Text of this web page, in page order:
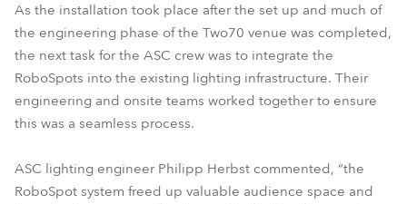
As the installation took place after the set up and much of
the engineering phase of the Two70 venue was completed,
the next task for the ASC crew was to integrate the
RoboSpots into the existing lighting infrastructure. Their
engineering and onsite teams worked together to ensure
this was a seamless process.
ASC lighting engineer Philipp Herbst commented, “the
RoboSpot system freed up valuable audience space and